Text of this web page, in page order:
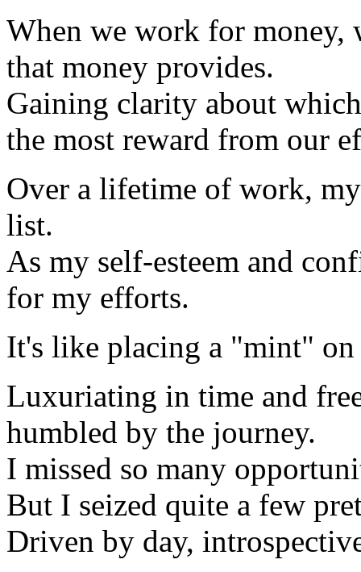
When we work for money,
that money provides.
Gaining clarity about which
the most reward from our
Over a lifetime of work,
list.
As my self-esteem and
for my efforts.
It's like placing a "mint"
Luxuriating in time and
humbled by the journey.
I missed so many
But I seized quite a few
Driven by day,